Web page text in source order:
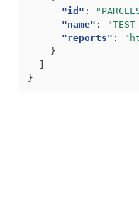
"id" :
"name" : "TEST
"reports" :
}
}